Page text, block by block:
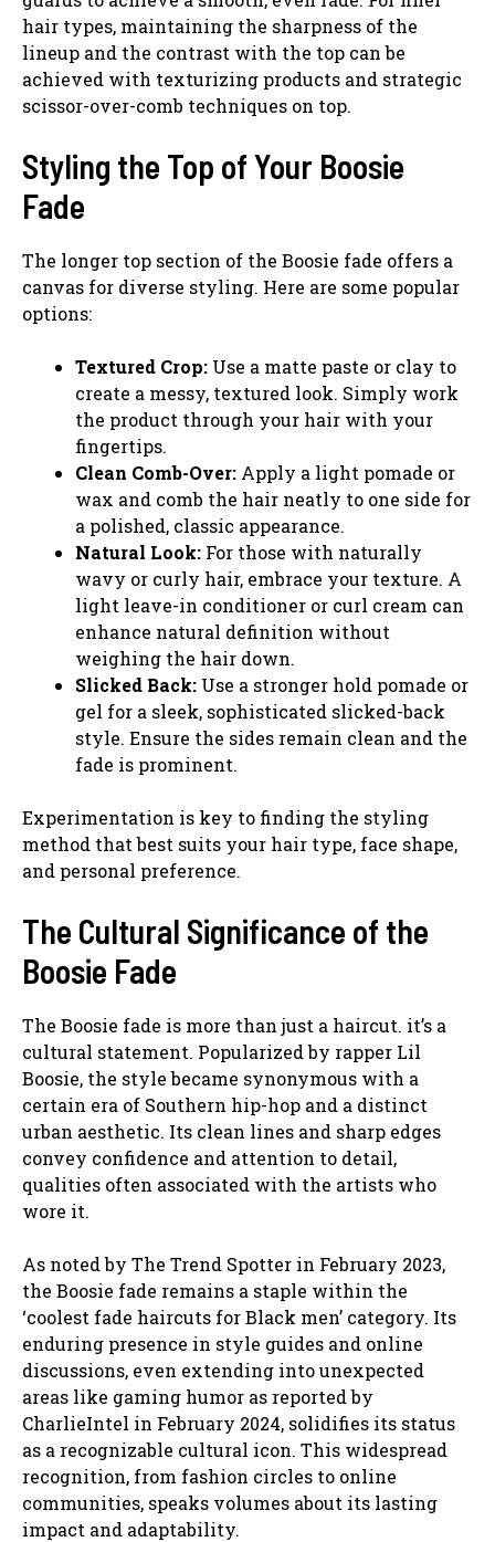
hair types, maintaining the sharpness of the
lineup and the contrast with the top can be
achieved with texturizing products and strategic
scissor-over-comb techniques on top.
Styling the Top of Your Boosie
Fade
The longer top section of the Boosie fade offers a
canvas for diverse styling. Here are some popular
options:
Textured Crop: Use a matte paste or clay to
create a messy, textured look. Simply work
the product through your hair with your
fingertips.
Clean Comb-Over: Apply a light pomade or
wax and comb the hair neatly to one side for
a polished, classic appearance.
Natural Look: For those with naturally
wavy or curly hair, embrace your texture. A
light leave-in conditioner or curl cream can
enhance natural definition without
weighing the hair down.
Slicked Back: Use a stronger hold pomade or
gel for a sleek, sophisticated slicked-back
style. Ensure the sides remain clean and the
fade is prominent.
Experimentation is key to finding the styling
method that best suits your hair type, face shape,
and personal preference.
The Cultural Significance of the
Boosie Fade
The Boosie fade is more than just a haircut. it’s a
cultural statement. Popularized by rapper Lil
Boosie, the style became synonymous with a
certain era of Southern hip-hop and a distinct
urban aesthetic. Its clean lines and sharp edges
convey confidence and attention to detail,
qualities often associated with the artists who
wore it.
As noted by The Trend Spotter in February 2023,
the Boosie fade remains a staple within the
‘coolest fade haircuts for Black men’ category. Its
enduring presence in style guides and online
discussions, even extending into unexpected
areas like gaming humor as reported by
CharlieIntel in February 2024, solidifies its status
as a recognizable cultural icon. This widespread
recognition, from fashion circles to online
communities, speaks volumes about its lasting
impact and adaptability.